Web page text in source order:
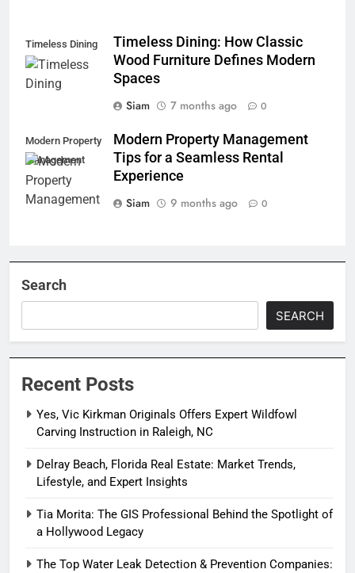
Timeless Dining
Timeless Dining: How Classic
Wood Furniture Defines Modern
Spaces
Siam
7 months ago 0
Modern Property
Management
Modern Property Management
Tips for a Seamless Rental
Experience
Siam
9 months ago 0
Search
SEARCH
Recent Posts
Yes, Vic Kirkman Originals Offers Expert Wildfowl
Carving Instruction in Raleigh, NC
Delray Beach, Florida Real Estate: Market Trends,
Lifestyle, and Expert Insights
Tia Morita: The GIS Professional Behind the Spotlight of
a Hollywood Legacy
The Top Water Leak Detection & Prevention Companies: